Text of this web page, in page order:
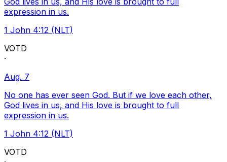
expression in us.
1 John 4:12 (NLT)
VOTD
·
Aug. 7
No one has ever seen God. But if we love each other,
God lives in us, and His love is brought to full
expression in us.
1 John 4:12 (NLT)
VOTD